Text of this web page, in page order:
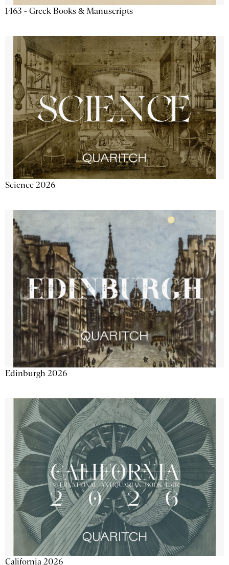
1463 - Greek Books & Manuscripts
Science 2026
Edinburgh 2026
California 2026